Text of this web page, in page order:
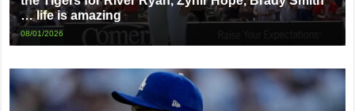
… life is amazing
08/01/2026